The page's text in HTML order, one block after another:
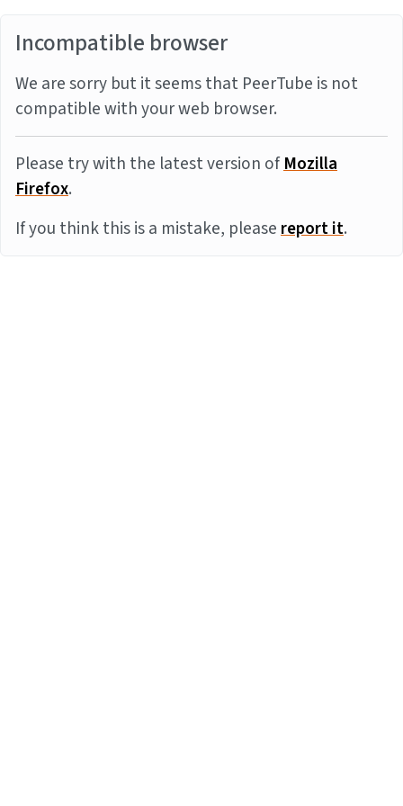
Incompatible browser
We are sorry but it seems that PeerTube is not
compatible with your web browser.
Please try with the latest version ofMozilla
Firefox.
If you think this is a mistake, pleasereport it.